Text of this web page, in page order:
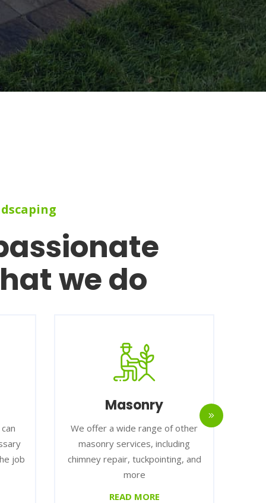
we do
Masonry
We offer a wide range of other
masonry services, including
chimney repair, tuckpointing, and
READ MORE